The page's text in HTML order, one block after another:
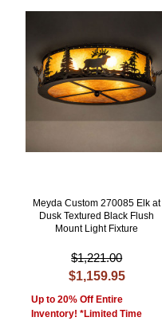
Meyda Custom 270085 Elk at
Dusk Textured Black Flush
Mount Light Fixture
$1,221.00
$1,159.95
Up to 20% Off Entire
Inventory! *Limited Time